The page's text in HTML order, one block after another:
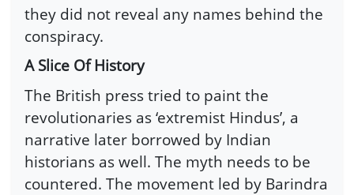
they did not reveal any names behind the
conspiracy.
A Slice Of History
The British press tried to paint the
revolutionaries as ‘extremist Hindus’, a
narrative later borrowed by Indian
historians as well. The myth needs to be
countered. The movement led by Barindra